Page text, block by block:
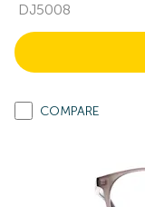
DJ5008
COMPARE